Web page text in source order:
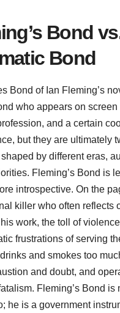
Bond
Bond
Bond of Ian Fleming’s
who appears on screen
and a certain
but they are ultimately
by different eras,
Fleming’s Bond is
introspective. On the
killer who often reflects
work, the toll of
frustrations of serving
and smokes too
and doubt, and
Fleming’s Bond is
he is a government